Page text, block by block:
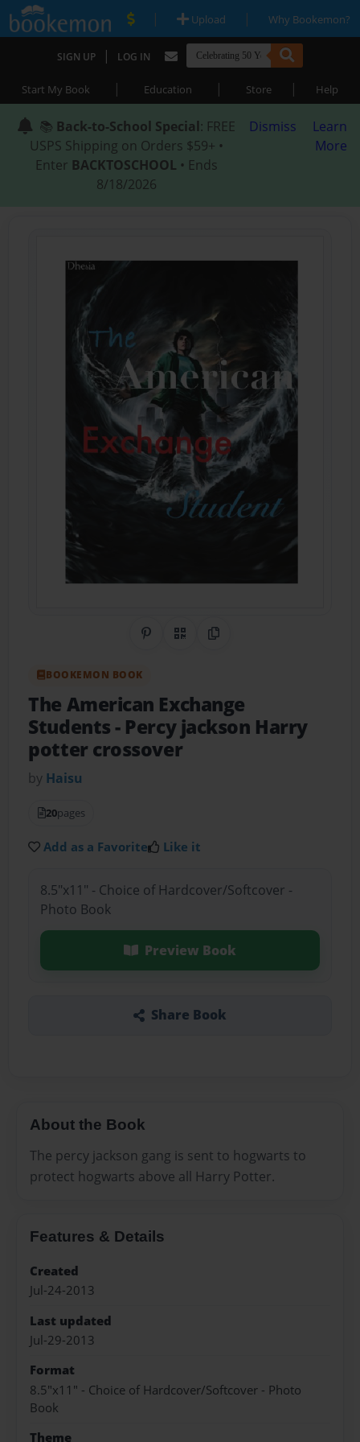
| Upload | Why Bookemon?
SIGN UP | LOG IN
Start My Book | Education | Store | Help
📚 Back-to-School Special: FREE
USPS Shipping on Orders $59+ •
Enter BACKTOSCHOOL • Ends
8/18/2026
Dismiss
Learn
More
Share on Pinterest
QR CodeCopy Link
BOOKEMON BOOK
The American Exchange
Students- Percy jackson Harry
potter crossover
by Haisu
20pages
Add as a Favorite Like it
8.5"x11" - Choice of Hardcover/Softcover -
Photo Book
Preview Book
Share Book
About the Book
The percy jackson gang is sent to hogwarts to
protect hogwarts above all Harry Potter.
Features & Details
Created
Jul-24-2013
Last updated
Jul-29-2013
Format
8.5"x11" - Choice of Hardcover/Softcover - Photo
Book
Theme